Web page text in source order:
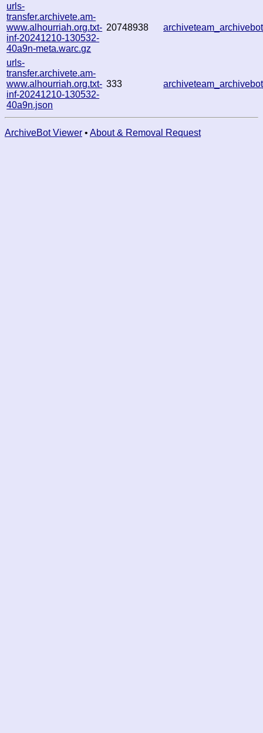
urls-
transfer.archivete.am-
www.alhourriah.org.txt-
inf-20241210-130532-
40a9n-meta.warc.gz
20748938
urls-
transfer.archivete.am-
www.alhourriah.org.txt-
inf-20241210-130532-
40a9n.json
333
ArchiveBot Viewer • About & Removal Request